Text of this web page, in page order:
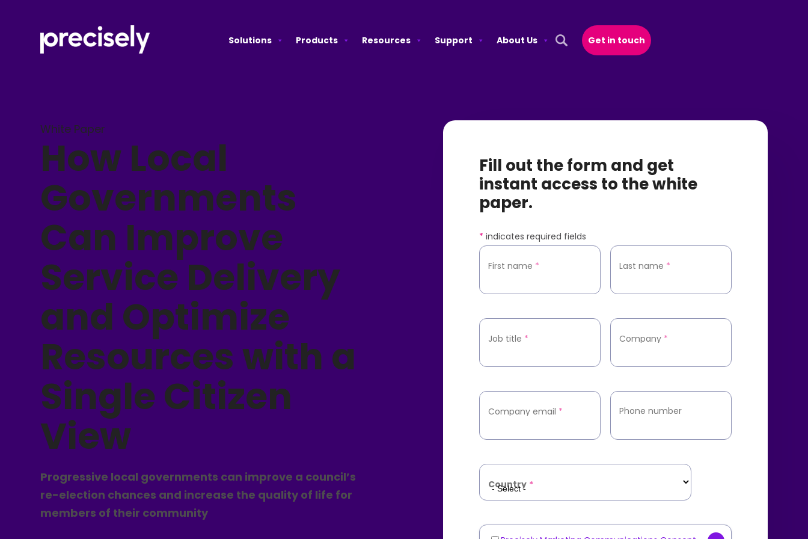
Solutions Products Resources Support
About Us
Open Search Popup
Get in touch
White Paper
How Local
Governments
Can Improve
Service Delivery
and Optimize
Resources with a
Single Citizen
View
Progressive local governments can improve a council’s
re-election chances and increase the quality of life for
members of their community
Fill out the form and get
instant access to the white
paper.
* indicates required fields
First name * Last name *
Job title * Company *
Company email * Phone number
Country *